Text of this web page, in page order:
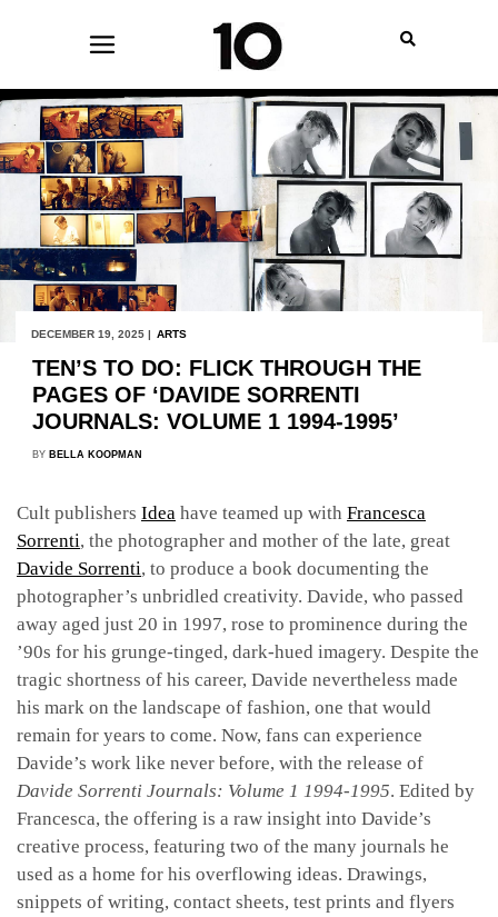
DECEMBER 19, 2025 | ARTS
TEN’S TO DO: FLICK THROUGH THE
PAGES OF ‘DAVIDE SORRENTI
JOURNALS: VOLUME 1 1994-1995’
BY BELLA KOOPMAN
Cult publishers Idea have teamed up with Francesca
Sorrenti, the photographer and mother of the late, great
Davide Sorrenti, to produce a book documenting the
photographer’s unbridled creativity. Davide, who passed
away aged just 20 in 1997, rose to prominence during the
’90s for his grunge-tinged, dark-hued imagery. Despite the
tragic shortness of his career, Davide nevertheless made
his mark on the landscape of fashion, one that would
remain for years to come. Now, fans can experience
Davide’s work like never before, with the release of
Davide Sorrenti Journals: Volume 1 1994-1995. Edited by
Francesca, the offering is a raw insight into Davide’s
creative process, featuring two of the many journals he
used as a home for his overflowing ideas. Drawings,
snippets of writing, contact sheets, test prints and flyers